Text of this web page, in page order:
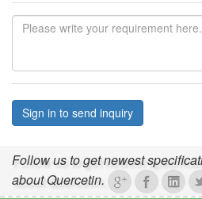
Sign in to send inquiry
Follow us to get newest
about Quercetin.